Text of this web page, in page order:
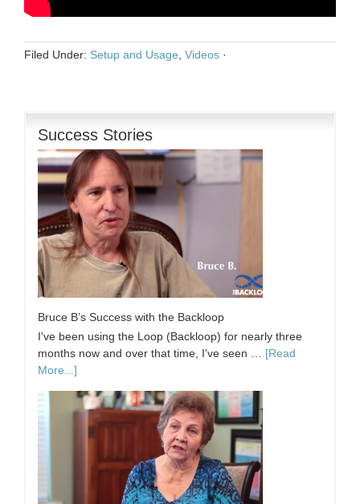
Filed Under: Setup and Usage Videos ·
Success Stories
Bruce B’s Success with the Backloop
I've been using the Loop (Backloop) for nearly three
months now and over that time, I've seen … [Read
More...]